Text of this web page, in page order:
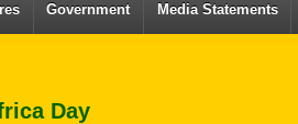
Government Media Statements
Day